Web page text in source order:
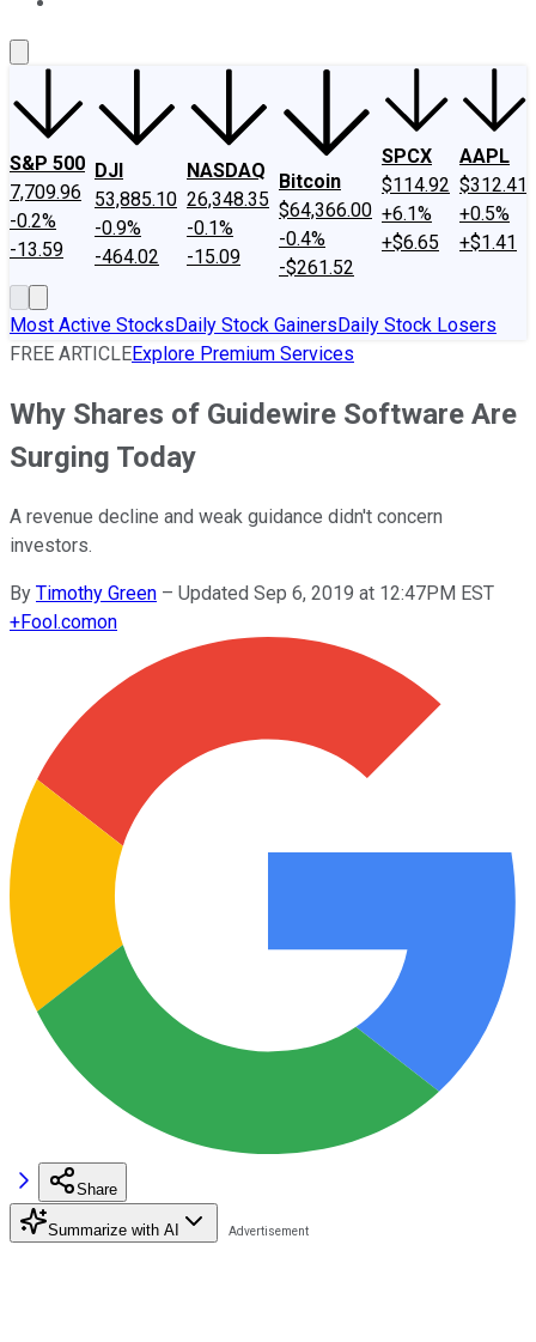
S&P 500
7,709.96
-0.2%
-13.59
DJI
53,885.10
-0.9%
-464.02
NASDAQ
26,348.35
-0.1%
-15.09
Bitcoin
$64,366.00
-0.4%
-$261.52
SPCX
$114.92
+6.1%
+$6.65
AAPL
$312.41
+0.5%
+$1.41
Most Active StocksDaily Stock GainersDaily Stock Losers
FREE ARTICLEExplore Premium Services
Why Shares of Guidewire Software Are
Surging Today
A revenue decline and weak guidance didn't concern
investors.
By Timothy Green – Updated Sep 6, 2019 at 12:47PM EST
+Fool.comon
Share
Summarize with AI